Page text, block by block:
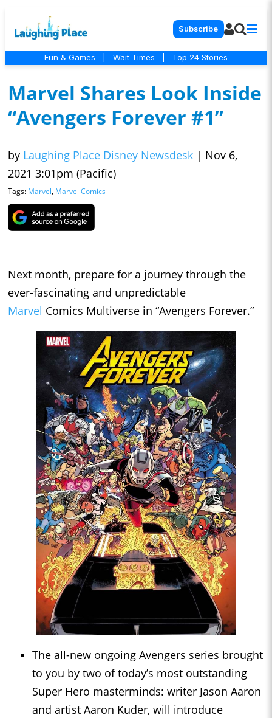
Subscribe
Fun & Games Wait Times Top 24 Stories
Marvel Shares Look Inside
“Avengers Forever #1”
by Laughing Place Disney Newsdesk | Nov 6,
2021 3:01pm (Pacific)
Tags: Marvel, Marvel Comics
Next month, prepare for a journey through the
ever-fascinating and unpredictable
Marvel Comics Multiverse in “Avengers Forever.”
The all-new ongoing Avengers series brought
to you by two of today’s most outstanding
Super Hero masterminds: writer Jason Aaron
and artist Aaron Kuder, will introduce